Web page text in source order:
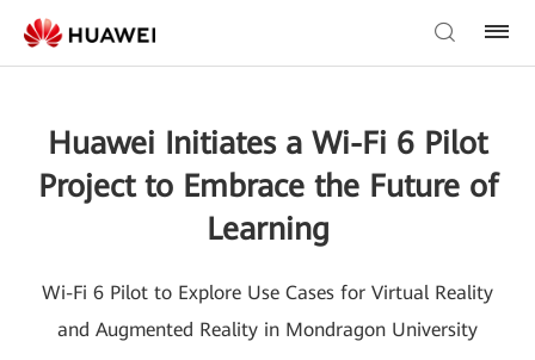
Huawei Initiates a Wi-Fi 6 Pilot
Project to Embrace the Future of
Learning
Wi-Fi 6 Pilot to Explore Use Cases for Virtual Reality
and Augmented Reality in Mondragon University